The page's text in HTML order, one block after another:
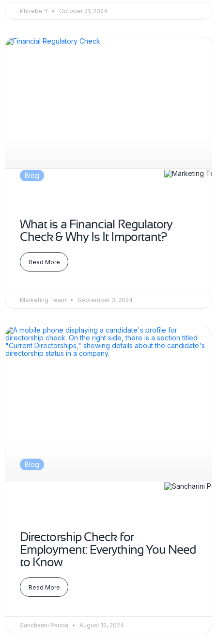
Phoebe Y October 21, 2024
Blog
What is a Financial Regulatory
Check & Why Is It Important?
Read More
Marketing Team September 3, 2024
Blog
Directorship Check for
Employment: Everything You Need
to Know
Read More
Sancharini Panda August 12, 2024